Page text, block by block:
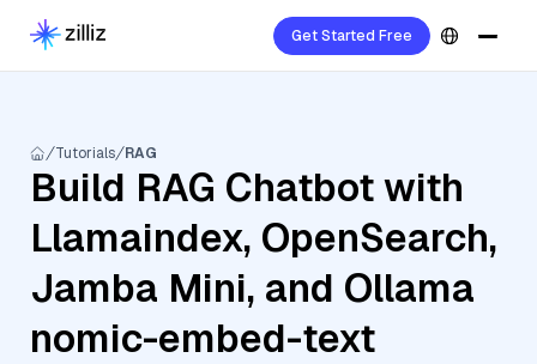
Get Started Free
Tutorials RAG
Build RAG Chatbot with
Llamaindex, OpenSearch,
Jamba Mini, and Ollama
nomic-embed-text